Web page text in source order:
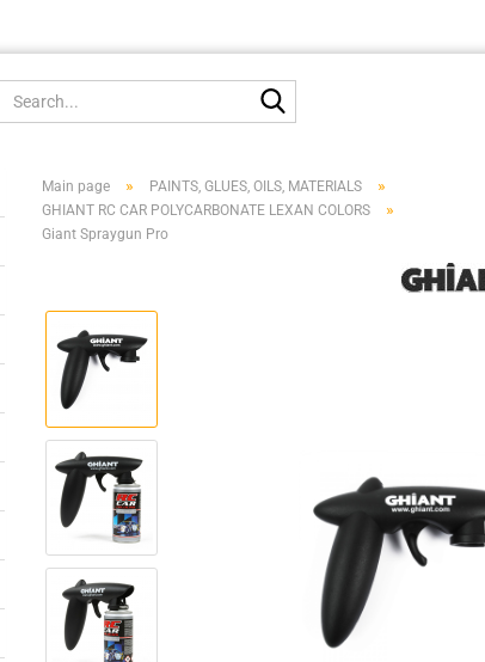
Main page » PAINTS, GLUES, OILS, MATERIALS »
GHIANT RC CAR POLYCARBONATE LEXAN COLORS »
Giant Spraygun Pro